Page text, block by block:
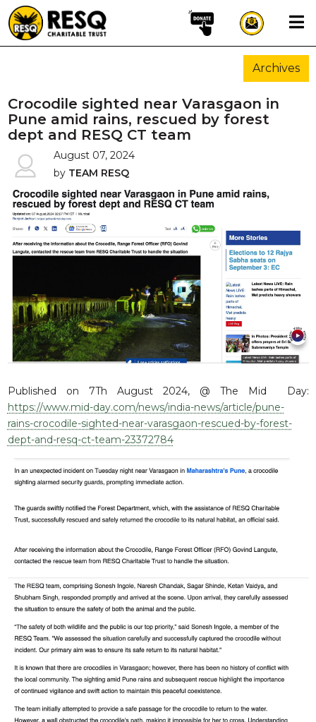
×
ABOUT US
WILDLIFE CONSERVATION
COMMUNITY OUTREACH
ONEHEALTH INITIATIVES
DONATE
RESQ SUPPORTER
SUPPORT WILDLIFE
GIFT A DONATION
VOLUNTEER
GET US THINGS WE NEED
UPDATES
RESQ BLOG
MEDIA
RESQ NEWSLETTERS
ADOPT
FAQS
CONTACT
Archives
Crocodile sighted near Varasgaon in
Pune amid rains, rescued by forest
dept and RESQ CT team
August 07, 2024
byTEAM RESQ
Published on 7Th August 2024, @ The Mid Day:
https://www.mid-day.com/news/india-news/article/pune-
rains-crocodile-sighted-near-varasgaon-rescued-by-forest-
dept-and-resq-ct-team-23372784